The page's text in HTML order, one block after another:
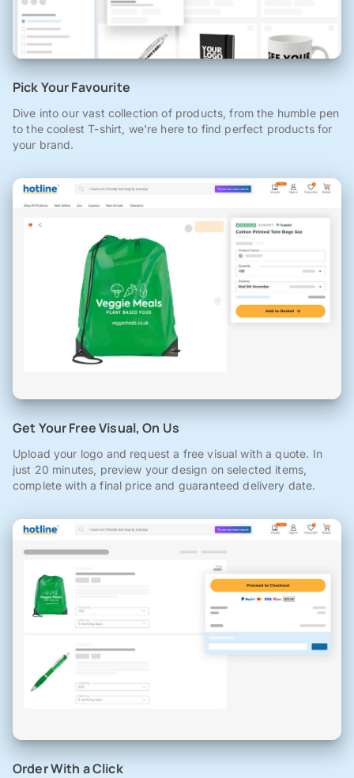
Pick Your Favourite
Dive into our vast collection of products, from the humble pen
to the coolest T-shirt, we're here to find perfect products for
your brand.
Get Your Free Visual, On Us
Upload your logo and request a free visual with a quote. In
just 20 minutes, preview your design on selected items,
complete with a final price and guaranteed delivery date.
Order With a Click